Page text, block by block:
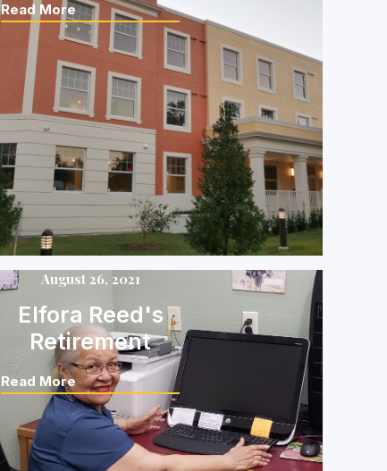
Read More
August 26, 2021
Elfora Reed's
Retirement
Read More